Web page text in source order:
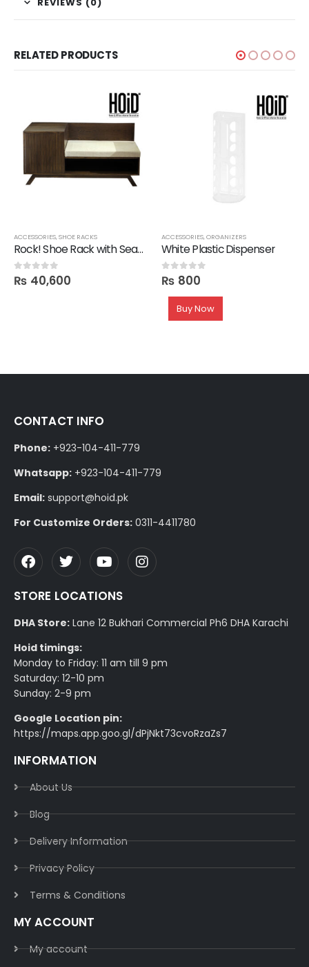
RELATED PRODUCTS
SALE
ACCESSORIES,SHOE RACKS
Rock! Shoe Rack with Seating
0out of 5
₨ 40,600
ACCESSORIES,ORGANIZERS
White Plastic Dispenser
0out of 5
₨ 800
Buy Now
CONTACT INFO
Phone: +923-104-411-779
Whatsapp: +923-104-411-779
Email: support@hoid.pk
For Customize Orders: 0311-4411780
STORE LOCATIONS
DHA Store: Lane 12 Bukhari Commercial Ph6 DHA Karachi
Hoid timings:
Monday to Friday: 11 am till 9 pm
Saturday: 12-10 pm
Sunday: 2-9 pm
Google Location pin:
https://maps.app.goo.gl/dPjNkt73cvoRzaZs7
INFORMATION
About Us
Blog
Delivery Information​
Privacy Policy​
Terms & Conditions​
MY ACCOUNT
My account